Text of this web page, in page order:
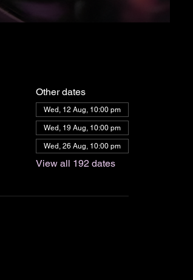
Other dates
Wed, 12 Aug, 10:00 pm
Wed, 19 Aug, 10:00 pm
Wed, 26 Aug, 10:00 pm
View all 192 dates